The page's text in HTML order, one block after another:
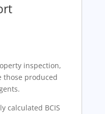
inspection,
those produced
calculated BCIS